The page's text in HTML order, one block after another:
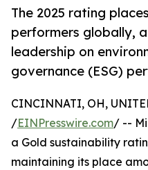
The 2025 rating
performers globally,
leadership on
governance (ESG)
CINCINNATI, OH,
/EINPresswire.com/ --
a Gold sustainability
maintaining its place